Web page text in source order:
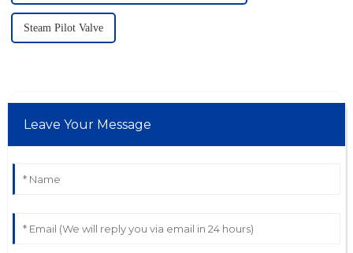
Steam Pilot Valve
Leave Your Message